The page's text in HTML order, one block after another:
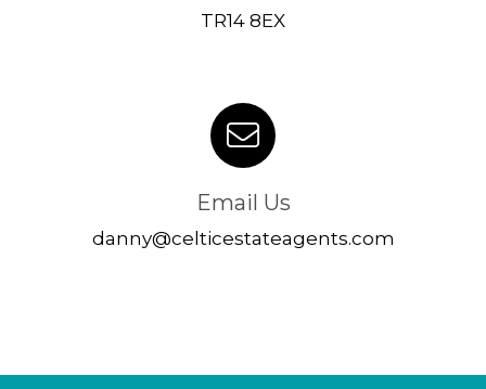
TR14 8EX
Email Us
danny@celticestateagents.com